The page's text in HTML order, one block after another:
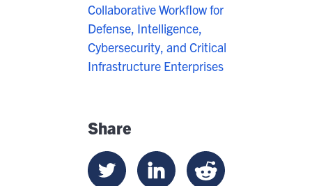
Collaborative Workflow for
Defense, Intelligence,
Cybersecurity, and Critical
Infrastructure Enterprises
Share